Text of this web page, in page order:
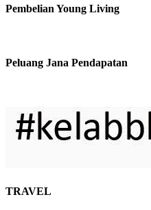
Pembelian Young Living
Peluang Jana Pendapatan
TRAVEL